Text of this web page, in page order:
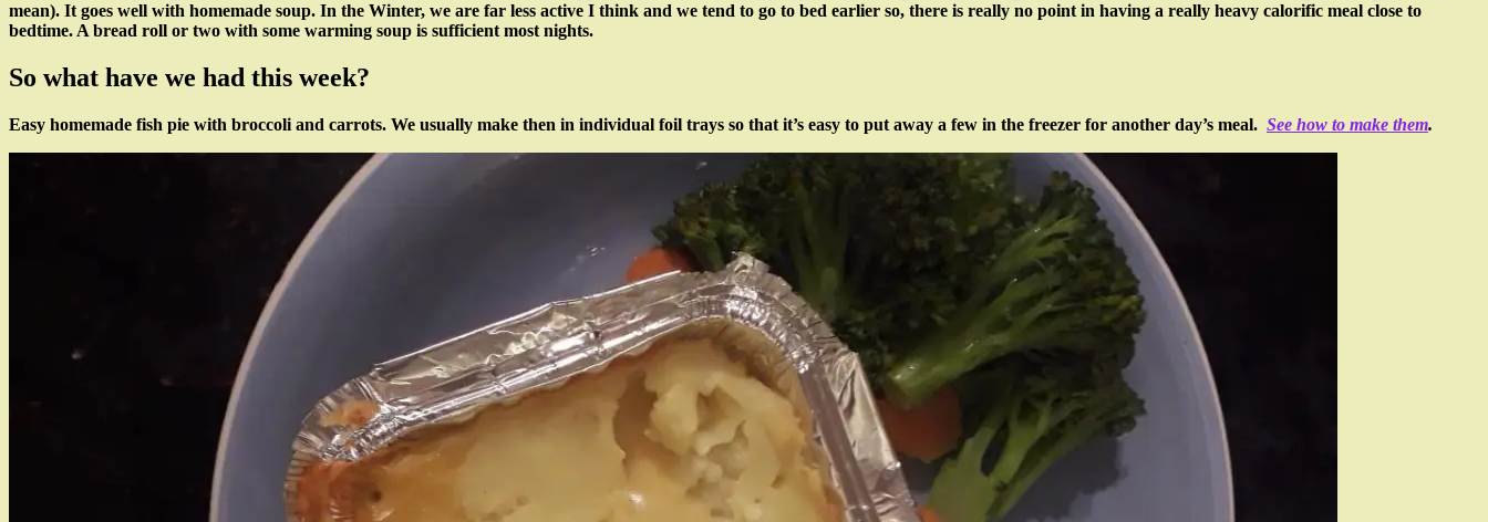
mean). It goes well with homemade soup. In the Winter, we are far less active I think and we tend to go to bed earlier so, there is really no point in having a really heavy calorific meal close to
bedtime. A bread roll or two with some warming soup is sufficient most nights.
So what have we had this week?
Easy homemade fish pie with broccoli and carrots. We usually make then in individual foil trays so that it’s easy to put away a few in the freezer for another day’s meal. See how to make them.